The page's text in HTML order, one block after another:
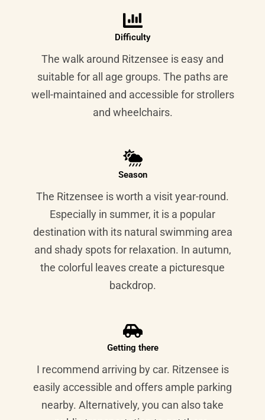
Difficulty
The walk around Ritzensee is easy and
suitable for all age groups. The paths are
well-maintained and accessible for strollers
and wheelchairs.
Season
The Ritzensee is worth a visit year-round.
Especially in summer, it is a popular
destination with its natural swimming area
and shady spots for relaxation. In autumn,
the colorful leaves create a picturesque
backdrop.
Getting there
I recommend arriving by car. Ritzensee is
easily accessible and offers ample parking
nearby. Alternatively, you can also take